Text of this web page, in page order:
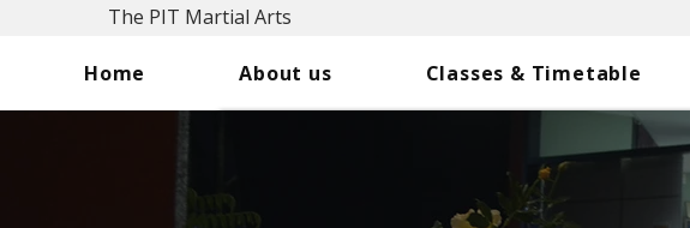
The PIT Martial Arts
Home About us Classes & Timetable